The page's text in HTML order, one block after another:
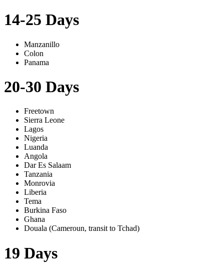
14-25 Days
Manzanillo
Colon
Panama
20-30 Days
Freetown
Sierra Leone
Lagos
Nigeria
Luanda
Angola
Dar Es Salaam
Tanzania
Monrovia
Liberia
Tema
Burkina Faso
Ghana
Douala (Cameroun, transit to Tchad)
19 Days